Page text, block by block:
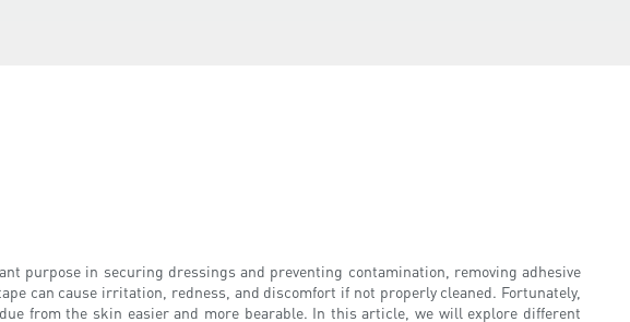
purpose in securing dressings and preventing contamination, removing adhesive
can cause irritation, redness, and discomfort if not properly cleaned. Fortunately,
from the skin easier and more bearable. In this article, we will explore different